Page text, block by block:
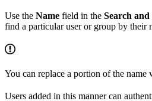
Use the Name field in the Search
find a particular user or group by their
You can replace a portion of the name
Users added in this manner can